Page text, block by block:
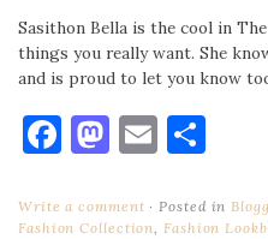
Sasithon Bella is the cool in
things you really want. She
and is proud to let you know
Facebook
Mastodon
Email
Write a comment Posted in
Fashion Collection,Fashion